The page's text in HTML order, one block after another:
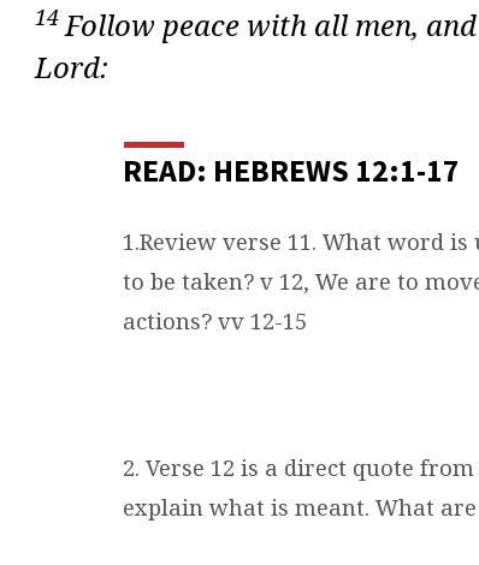
14 Follow peace with all men,
Lord:
READ: HEBREWS 12:1-17
1.Review verse 11. What word
to be taken? v 12, We are to
actions? vv 12-15
2. Verse 12 is a direct quote
explain what is meant. What are